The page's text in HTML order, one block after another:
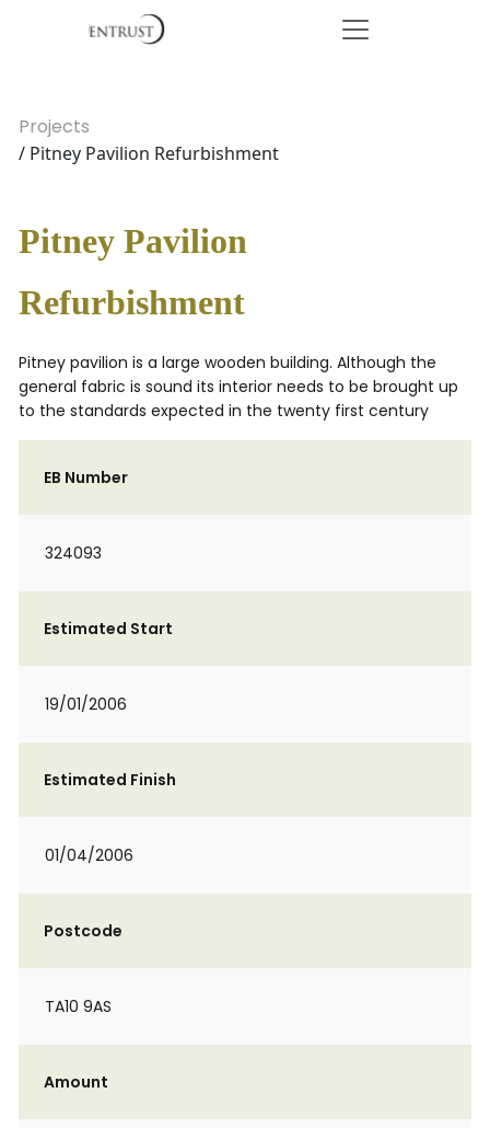
Projects
/ Pitney Pavilion Refurbishment
Pitney Pavilion
Refurbishment
Pitney pavilion is a large wooden building. Although the
general fabric is sound its interior needs to be brought up
to the standards expected in the twenty first century
EB Number
324093
Estimated Start
19/01/2006
Estimated Finish
01/04/2006
Postcode
TA10 9AS
Amount